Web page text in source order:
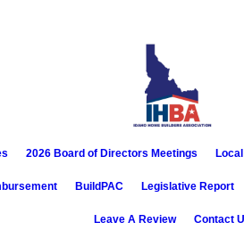
2026 Board of Directors Meetings
BuildPAC Legislative Report
Leave A Review Contact